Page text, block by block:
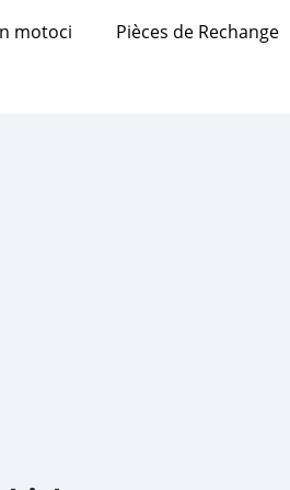
motoci Pièces de Rechange